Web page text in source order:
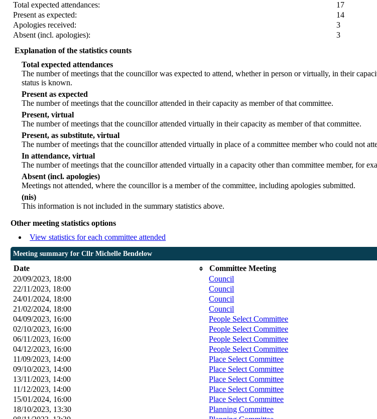
Total expected attendances:
17
Present as expected:
14
Apologies received:
3
Absent (incl. apologies):
3
Explanation of the statistics counts
Total expected attendances
The number of meetings that the councillor was expected to attend, whether in person or virtually, in their
status is known.
Present as expected
The number of meetings that the councillor attended in their capacity as member of that committee.
Present, virtual
The number of meetings that the councillor attended virtually in their capacity as member of that committee.
Present, as substitute, virtual
The number of meetings that the councillor attended virtually in place of a committee member who could not
In attendance, virtual
The number of meetings that the councillor attended virtually in a capacity other than committee member, for
Absent (incl. apologies)
Meetings not attended, where the councillor is a member of the committee, including apologies submitted.
(nis)
This information is not included in the summary statistics above.
Other meeting statistics options
View statistics for each committee attended
Meeting summary for Cllr Michelle Bendelow
Date Committee Meeting
20/09/2023, 18:00
Council
22/11/2023, 18:00
Council
24/01/2024, 18:00
Council
21/02/2024, 18:00
Council
04/09/2023, 16:00
People Select Committee
02/10/2023, 16:00
People Select Committee
06/11/2023, 16:00
People Select Committee
04/12/2023, 16:00
People Select Committee
11/09/2023, 14:00
Place Select Committee
09/10/2023, 14:00
Place Select Committee
13/11/2023, 14:00
Place Select Committee
11/12/2023, 14:00
Place Select Committee
15/01/2024, 16:00
Place Select Committee
18/10/2023, 13:30
Planning Committee